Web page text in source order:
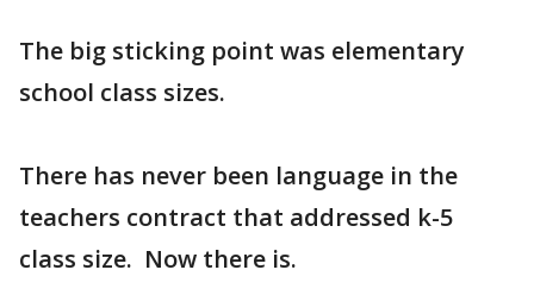
The big sticking point was elementary
school class sizes.
There has never been language in the
teachers contract that addressed k-5
class size. Now there is.